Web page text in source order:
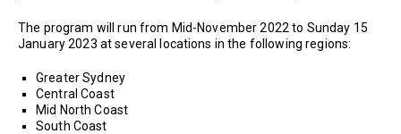
The program will run from Mid-November 2022 to Sunday 15
January 2023 at several locations in the following regions:
Greater Sydney
Central Coast
Mid North Coast
South Coast